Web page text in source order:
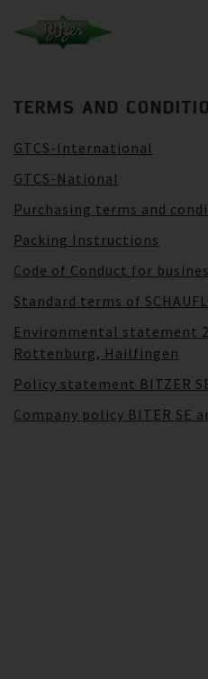
TERMS AND
GTCS-International
GTCS-National
Purchasing terms and
Packing Instructions
Code of Conduct for
Standard terms of
Environmental statement
Rottenburg, Hailfingen
Policy statement BITZER
Company policy BITER SE